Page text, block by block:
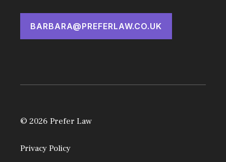
BARBARA@PREFERLAW.CO.UK
© 2026 Prefer Law
Privacy Policy